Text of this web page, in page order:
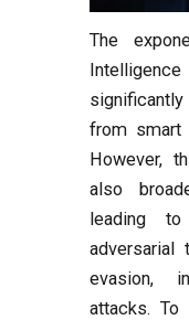
The
significantly
from smart
However,
also
leading
adversarial
evasion,
attacks. To